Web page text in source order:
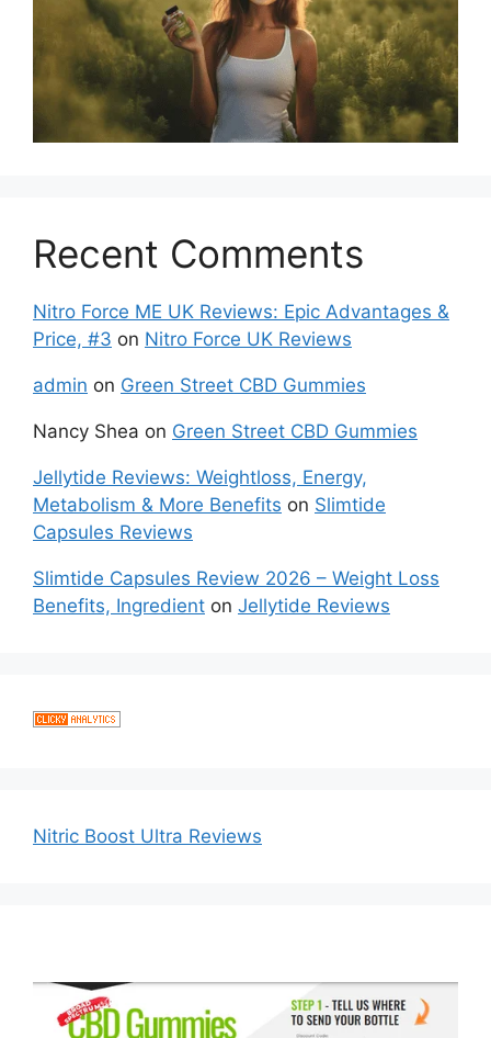
Recent Comments
Nitro Force ME UK Reviews: Epic Advantages &
Price, #3 on Nitro Force UK Reviews
admin on Green Street CBD Gummies
Nancy Shea on Green Street CBD Gummies
Jellytide Reviews: Weightloss, Energy,
Metabolism & More Benefits on Slimtide
Capsules Reviews
Slimtide Capsules Review 2026 – Weight Loss
Benefits, Ingredient on Jellytide Reviews
Nitric Boost Ultra Reviews